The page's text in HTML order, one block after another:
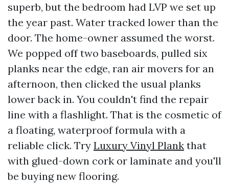
superb, but the bedroom had LVP we set up
the year past. Water tracked lower than the
door. The home-owner assumed the worst.
We popped off two baseboards, pulled six
planks near the edge, ran air movers for an
afternoon, then clicked the usual planks
lower back in. You couldn't find the repair
line with a flashlight. That is the cosmetic of
a floating, waterproof formula with a
reliable click. Try Luxury Vinyl Plank that
with glued-down cork or laminate and you'll
be buying new flooring.